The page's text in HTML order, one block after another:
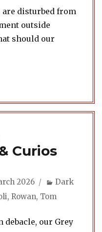
are disturbed from
outside
should our
Curios
2026 Categories
Dark
,Rowan, Tom
debacle, our Grey